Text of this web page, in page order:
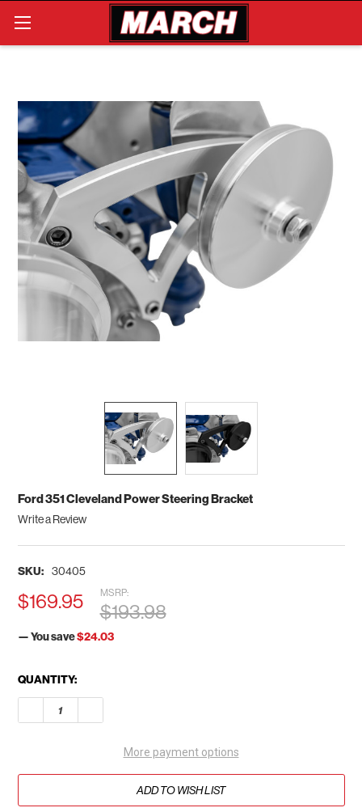
Search
Ford 351 Cleveland Power Steering Bracket
Write a Review
SKU: 30405
MSRP:
$193.98
$169.95
— You save$24.03
CURRENT
STOCK:
QUANTITY:
DECREASE QUANTITY OF FORD 351 CLEVELAND POWER
More payment options
ADD TO WISH LIST